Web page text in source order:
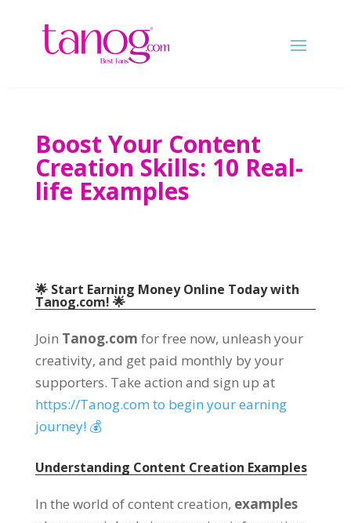
Boost Your Content
Creation Skills: 10 Real-
life Examples
🌟 Start Earning Money Online Today with
Tanog.com! 🌟
Join Tanog.com for free now, unleash your
creativity, and get paid monthly by your
supporters. Take action and sign up at
https://Tanog.com to begin your earning
journey! 💰
Understanding Content Creation Examples
In the world of content creation, examples